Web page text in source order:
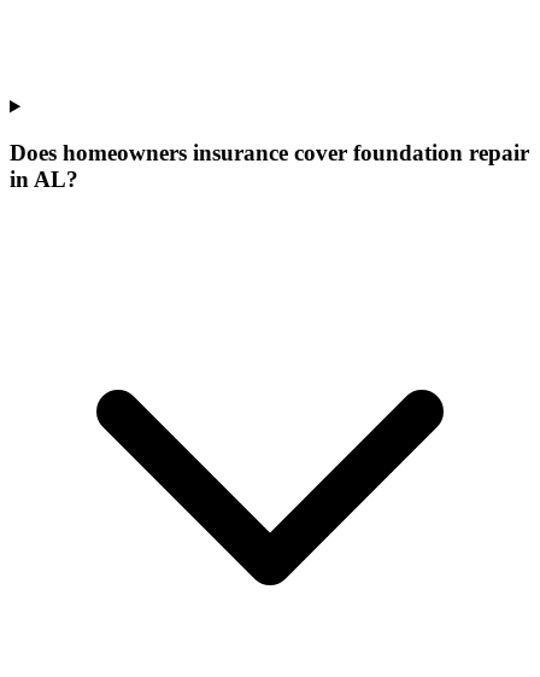
Does homeowners insurance cover foundation repair
in AL?